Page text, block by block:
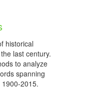
historical
last century.
to analyze
spanning
2015.